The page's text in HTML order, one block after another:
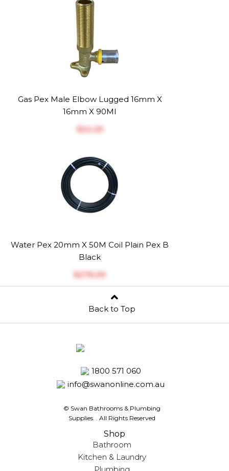
Gas Pex Male Elbow Lugged 16mm X
16mm X 90MI
$‎22.25
Water Pex 20mm X 50M Coil Plain Pex B
Black
$‎276.99
Back to Top
1800 571 060
info@swanonline.com.au
© Swan Bathrooms & Plumbing
Supplies.
. All Rights Reserved
Shop
Bathroom
Kitchen & Laundry
Plumbing